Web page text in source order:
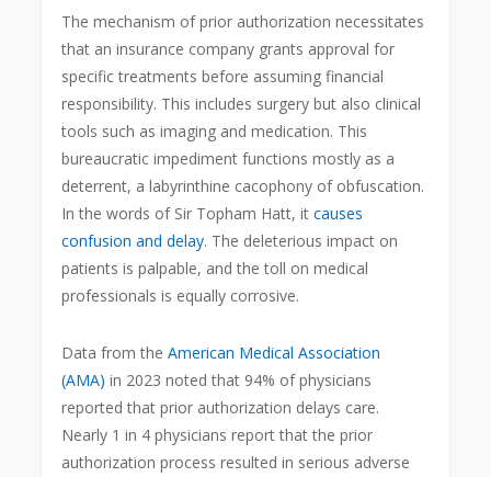
The mechanism of prior authorization necessitates
that an insurance company grants approval for
specific treatments before assuming financial
responsibility. This includes surgery but also clinical
tools such as imaging and medication. This
bureaucratic impediment functions mostly as a
deterrent, a labyrinthine cacophony of obfuscation.
In the words of Sir Topham Hatt, itcauses
confusion and delay. The deleterious impact on
patients is palpable, and the toll on medical
professionals is equally corrosive.
Data from theAmerican Medical Association
(AMA) in 2023 noted that 94% of physicians
reported that prior authorization delays care.
Nearly 1 in 4 physicians report that the prior
authorization process resulted in serious adverse